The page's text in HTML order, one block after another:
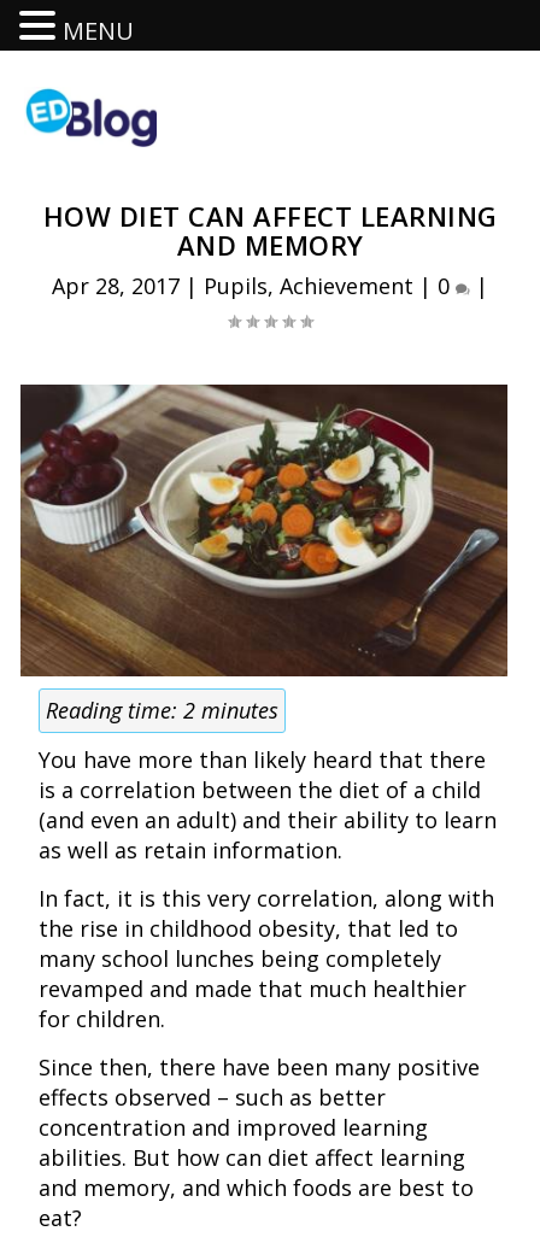
HOW DIET CAN AFFECT LEARNING
AND MEMORY
Apr 28, 2017 | Pupils, Achievement | 0 |
Reading time:2 minutes
You have more than likely heard that there
is a correlation between the diet of a child
(and even an adult) and their ability to learn
as well as retain information.
In fact, it is this very correlation, along with
the rise in childhood obesity, that led to
many school lunches being completely
revamped and made that much healthier
for children.
Since then, there have been many positive
effects observed – such as better
concentration and improved learning
abilities. But how can diet affect learning
and memory, and which foods are best to
eat?
MENU